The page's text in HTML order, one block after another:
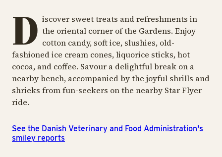
D iscover sweet treats and refreshments in
the oriental corner of the Gardens. Enjoy
cotton candy, soft ice, slushies, old-
fashioned ice cream cones, liquorice sticks, hot
cocoa, and coffee. Savour a delightful break on a
nearby bench, accompanied by the joyful shrills and
shrieks from fun-seekers on the nearby Star Flyer
ride.
See the Danish Veterinary and Food Administration's
smiley reports